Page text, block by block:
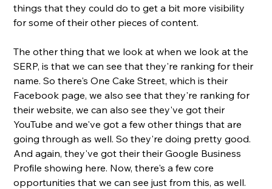
things that they could do to get a bit more visibility
for some of their other pieces of content.
The other thing that we look at when we look at the
SERP, is that we can see that they're ranking for their
name. So there's One Cake Street, which is their
Facebook page, we also see that they're ranking for
their website, we can also see they've got their
YouTube and we've got a few other things that are
going through as well. So they're doing pretty good.
And again, they've got their their Google Business
Profile showing here. Now, there's a few core
opportunities that we can see just from this, as well.